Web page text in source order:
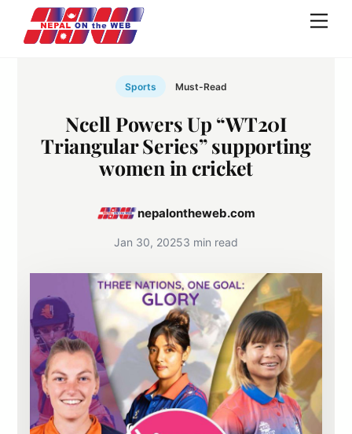
content
Sports Must-Read
Ncell Powers Up “WT20I
Triangular Series” supporting
women in cricket
nepalontheweb.com
Jan 30, 20253 min read